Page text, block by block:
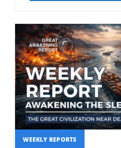
WEEKLY REPORTS